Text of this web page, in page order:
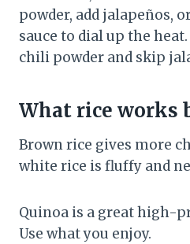
powder, add jalapeños,
sauce to dial up the
chili powder and skip
What rice works
Brown rice gives more
white rice is fluffy and
Quinoa is a great high-
Use what you enjoy.